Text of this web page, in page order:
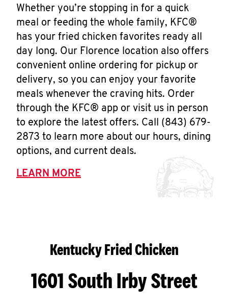
Whether you’re stopping in for a quick
meal or feeding the whole family, KFC®
has your fried chicken favorites ready all
day long. Our Florence location also offers
convenient online ordering for pickup or
delivery, so you can enjoy your favorite
meals whenever the craving hits. Order
through the KFC® app or visit us in person
to explore the latest offers. Call (843) 679-
2873 to learn more about our hours, dining
options, and current deals.
LEARN MORE
Kentucky Fried Chicken
1601 South Irby Street